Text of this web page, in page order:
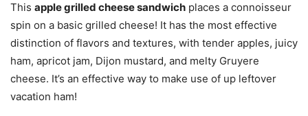
This apple grilled cheese sandwich places a connoisseur
spin on a basic grilled cheese! It has the most effective
distinction of flavors and textures, with tender apples, juicy
ham, apricot jam, Dijon mustard, and melty Gruyere
cheese. It’s an effective way to make use of up leftover
vacation ham!